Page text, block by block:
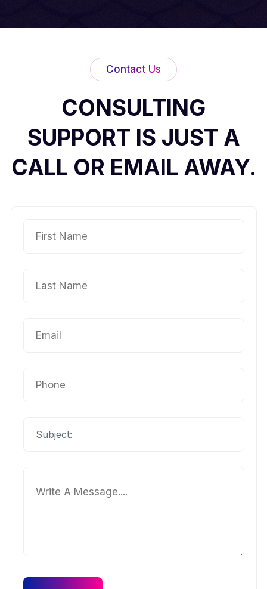
Contact Us
CONSULTING
SUPPORT IS JUST A
CALL OR EMAIL AWAY.